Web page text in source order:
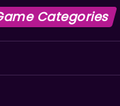
Categories